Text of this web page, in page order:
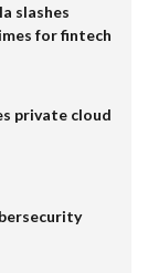
slashes
for fintech
private cloud